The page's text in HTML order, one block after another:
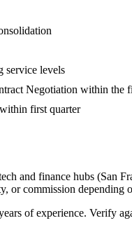
service levels
Negotiation within the
first quarter
and finance hubs (San
or commission depending
of experience. Verify